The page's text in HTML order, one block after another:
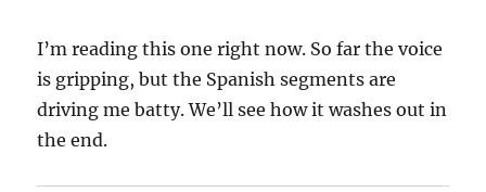
I’m reading this one right now. So far the voice
is gripping, but the Spanish segments are
driving me batty. We’ll see how it washes out in
the end.